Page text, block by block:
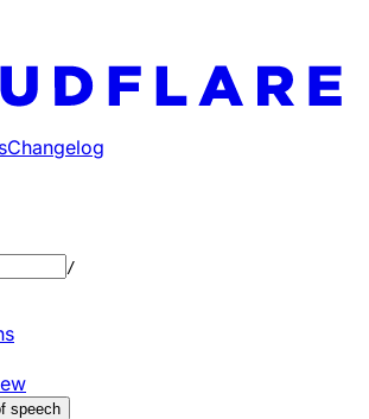
documentation index at: https://
all available pages before
Changelog
/
speech